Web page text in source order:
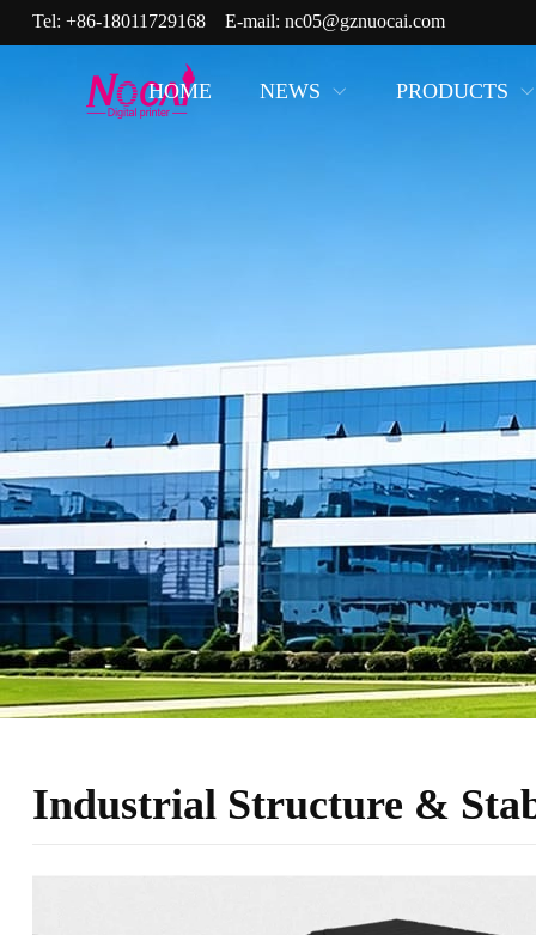
Tel: +86-18011729168E-mail: nc05@gznuocai.com
HOME NEWS PRODUCTS
Industrial Structure &